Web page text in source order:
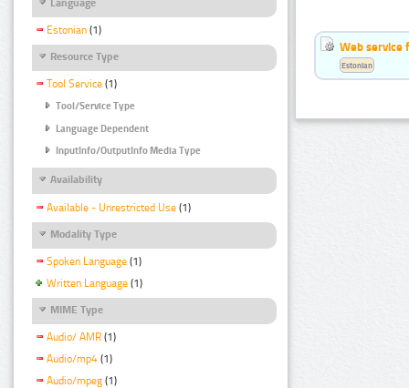
Estonian (1)
Resource Type
Tool Service (1)
Tool/Service Type
Language Dependent
InputInfo/OutputInfo Media Type
Availability
Available - Unrestricted Use (1)
Modality Type
Spoken Language (1)
Written Language (1)
MIME Type
Audio/ AMR (1)
Audio/mp4 (1)
Audio/mpeg (1)
Web service
Estonian